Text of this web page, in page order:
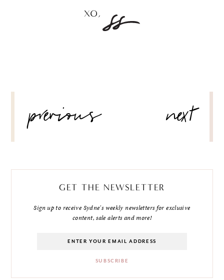
NAVIGATION
previous next
GET THE NEWSLETTER
Sign up to receive Sydne's weekly newsletters for exclusive
content, sale alerts and more!